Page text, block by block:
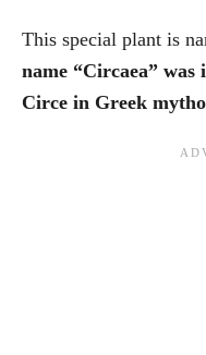
This special plant is
name “Circaea” was
Circe in Greek